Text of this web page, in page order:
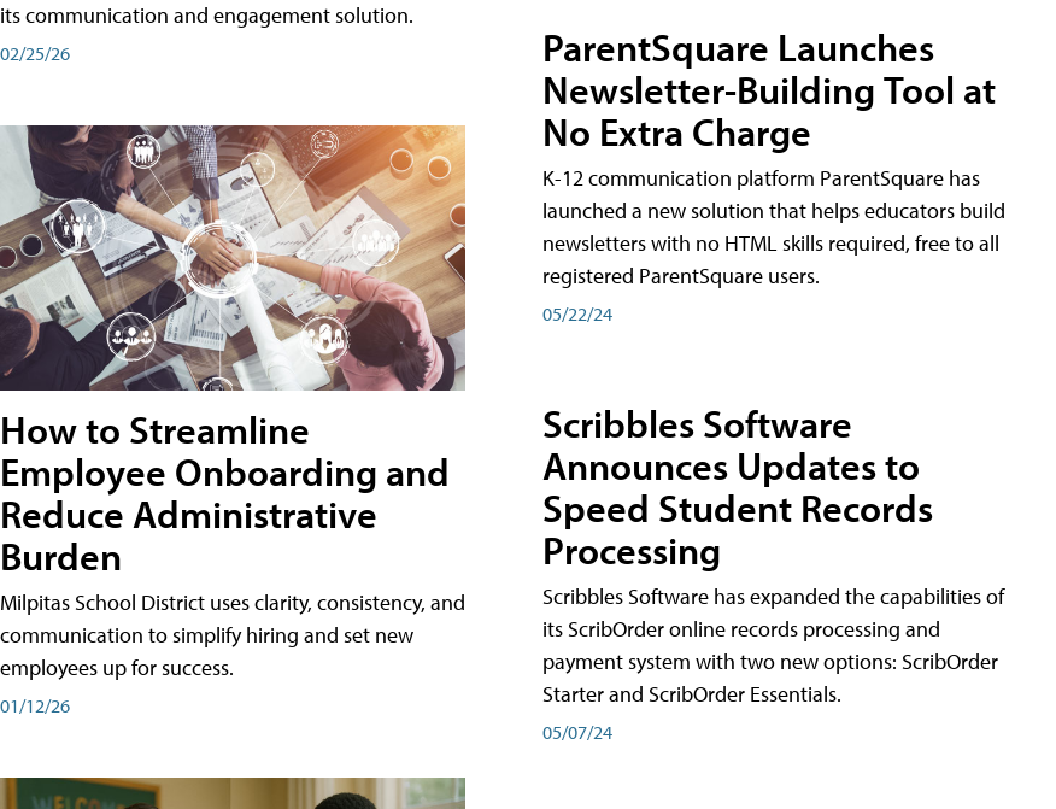
its communication and engagement solution.
02/25/26
How to Streamline
Employee Onboarding and
Reduce Administrative
Burden
Milpitas School District uses clarity, consistency, and
communication to simplify hiring and set new
employees up for success.
01/12/26
ParentSquare Launches
Newsletter-Building Tool at
No Extra Charge
K-12 communication platform ParentSquare has
launched a new solution that helps educators build
newsletters with no HTML skills required, free to all
registered ParentSquare users.
05/22/24
Scribbles Software
Announces Updates to
Speed Student Records
Processing
Scribbles Software has expanded the capabilities of
its ScribOrder online records processing and
payment system with two new options: ScribOrder
Starter and ScribOrder Essentials.
05/07/24